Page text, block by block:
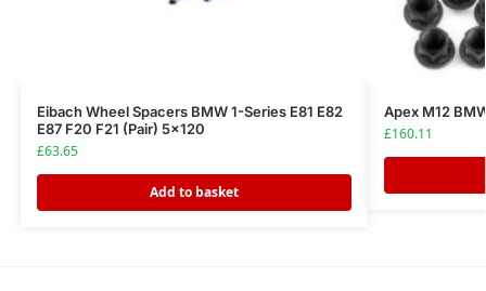
Eibach Wheel Spacers BMW 1-Series E81 E82
E87 F20 F21 (Pair) 5×120
£63.65
Add to basket
Apex M12
£160.11